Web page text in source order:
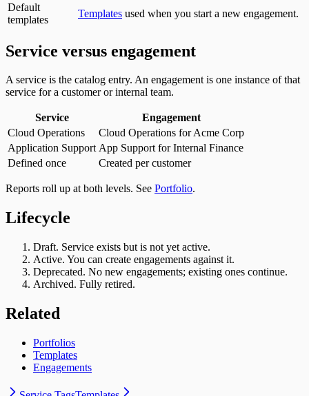
Default
templates
Templates used when you start a new engagement.
Service versus engagement
A service is the catalog entry. An engagement is one instance of that
service for a customer or internal team.
Service
Engagement
Cloud Operations
Cloud Operations for Acme Corp
Application Support App Support for Internal Finance
Defined once
Created per customer
Reports roll up at both levels. See Portfolio.
Lifecycle
Draft. Service exists but is not yet active.
Active. You can create engagements against it.
Deprecated. No new engagements; existing ones continue.
Archived. Fully retired.
Related
Portfolios
Templates
Engagements